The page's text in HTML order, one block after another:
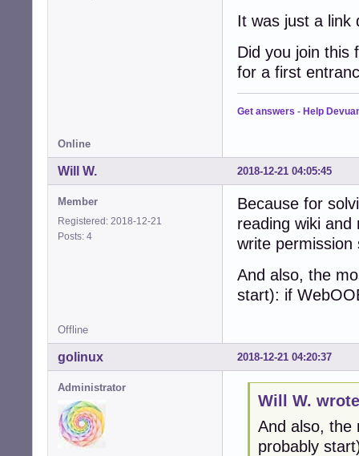
It was just a link
Did you join this
for a first
Get answers - Help
Online
2018-12-21 04:05:45
Will W.
Member
Registered: 2018-12-21
Posts: 4
Because for
reading wiki
write
And also, the
start): if
Offline
2018-12-21 04:20:37
golinux
Administrator
Will W.
And also, the
probably